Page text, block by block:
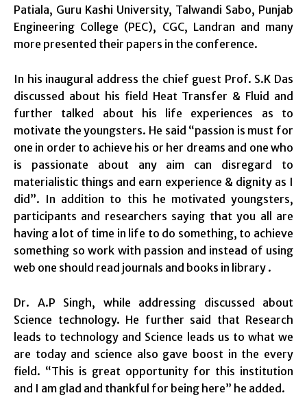
Patiala, Guru Kashi University, Talwandi Sabo, Punjab
Engineering College (PEC), CGC, Landran and many
more presented their papers in the conference.
In his inaugural address the chief guest Prof. S.K Das
discussed about his field Heat Transfer & Fluid and
further talked about his life experiences as to
motivate the youngsters. He said “passion is must for
one in order to achieve his or her dreams and one who
is passionate about any aim can disregard to
materialistic things and earn experience & dignity as I
did”. In addition to this he motivated youngsters,
participants and researchers saying that you all are
having a lot of time in life to do something, to achieve
something so work with passion and instead of using
web one should read journals and books in library .
Dr. A.P Singh, while addressing discussed about
Science technology. He further said that Research
leads to technology and Science leads us to what we
are today and science also gave boost in the every
field. “This is great opportunity for this institution
and I am glad and thankful for being here” he added.